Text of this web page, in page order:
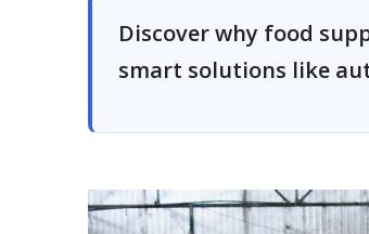
Discover why food
smart solutions like